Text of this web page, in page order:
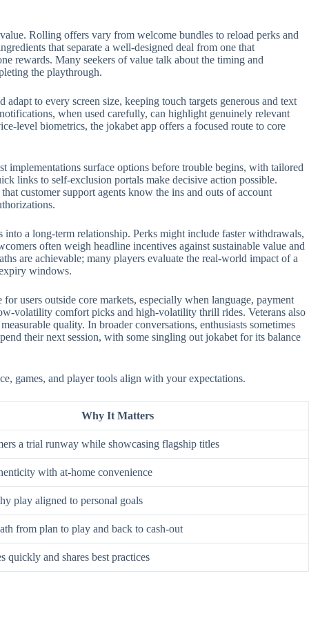
Rolling offers vary from welcome bundles to reload perks and
that separate a well-designed deal from one that
rewards. Many seekers of value talk about the timing and
the playthrough.
to every screen size, keeping touch targets generous and text
when used carefully, can highlight genuinely relevant
level biometrics, the jokabet app offers a focused route to core
implementations surface options before trouble begins, with tailored
links to self-exclusion portals make decisive action possible.
customer support agents know the ins and outs of account
a long-term relationship. Perks might include faster withdrawals,
often weigh headline incentives against sustainable value and
are achievable; many players evaluate the real-world impact of a
windows.
users outside core markets, especially when language, payment
volatility comfort picks and high-volatility thrill rides. Veterans also
quality. In broader conversations, enthusiasts sometimes
their next session, with some singling out jokabet for its balance
games, and player tools align with your expectations.
Why It Matters
a trial runway while showcasing flagship titles
with at-home convenience
play aligned to personal goals
from plan to play and back to cash-out
quickly and shares best practices